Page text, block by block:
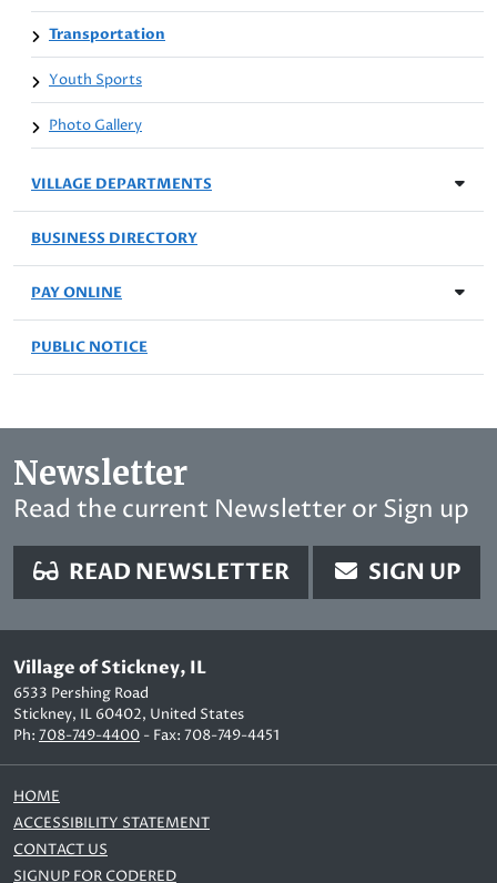
Transportation
Youth Sports
Photo Gallery
VILLAGE DEPARTMENTS
BUSINESS DIRECTORY
PAY ONLINE
PUBLIC NOTICE
Newsletter
Read the current Newsletter or Sign up
READ NEWSLETTER SIGN UP
Village of Stickney, IL
6533 Pershing Road
Stickney, IL 60402, United States
Ph: 708-749-4400 - Fax: 708-749-4451
HOME
ACCESSIBILITY STATEMENT
CONTACT US
SIGNUP FOR CODERED